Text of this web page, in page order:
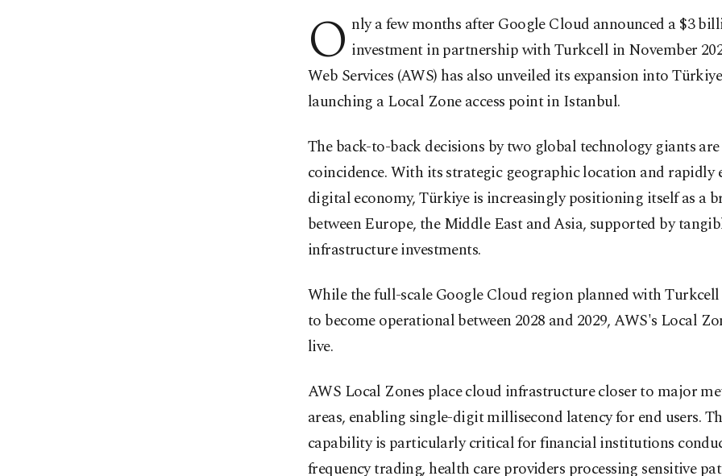
O nly a few months after Google Cloud announced a $3
investment in partnership with Turkcell in November
Web Services (AWS) has also unveiled its expansion into
launching a Local Zone access point in Istanbul.
The back-to-back decisions by two global technology giants
coincidence. With its strategic geographic location and rapidly
digital economy, Türkiye is increasingly positioning itself as a
between Europe, the Middle East and Asia, supported by
infrastructure investments.
While the full-scale Google Cloud region planned with
to become operational between 2028 and 2029, AWS's Local
live.
AWS Local Zones place cloud infrastructure closer to major
areas, enabling single-digit millisecond latency for end users.
capability is particularly critical for financial institutions
frequency trading, health care providers processing sensitive